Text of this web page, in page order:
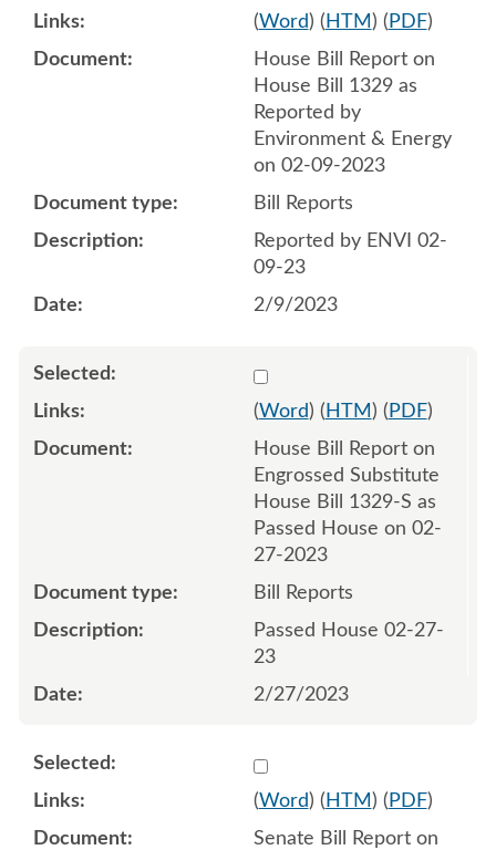
(Word) ( HTM ) ( PDF)
House Bill Report on
House Bill 1329 as
Reported by
Environment & Energy
on 02-09-2023
Bill Reports
Reported by ENVI 02-
09-23
2/9/2023
Select 1132886:1132887
(Word) ( HTM ) ( PDF)
House Bill Report on
Engrossed Substitute
House Bill 1329-S as
Passed House on 02-
27-2023
Bill Reports
Passed House 02-27-
23
2/27/2023
Select 1137909:1137910
(Word) ( HTM ) ( PDF)
Senate Bill Report on